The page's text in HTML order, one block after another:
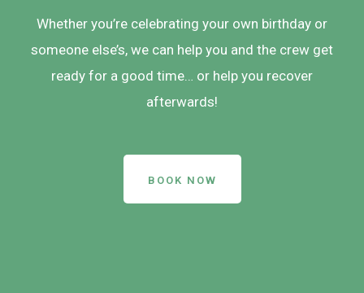
Whether you’re celebrating your own birthday or
someone else’s, we can help you and the crew get
ready for a good time… or help you recover
afterwards!
BOOK NOW